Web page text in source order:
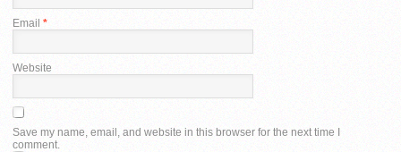
Email *
Website
Save my name, email, and website in this browser for the next time I
comment.